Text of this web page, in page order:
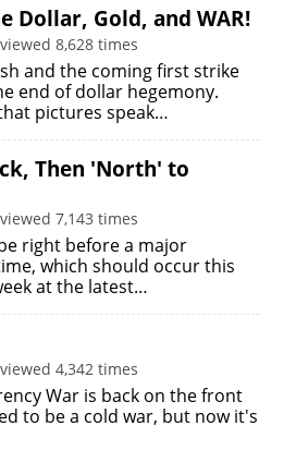
Dollar, Gold, and WAR!
8,628 times
and the coming first strike
end of dollar hegemony.
that pictures speak…
Then 'North' to
7,143 times
right before a major
which should occur this
at the latest…
4,342 times
War is back on the front
to be a cold war, but now it's